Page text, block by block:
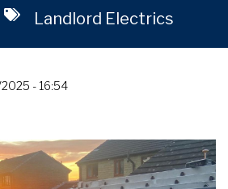
Landlord Electrics
- 16:54